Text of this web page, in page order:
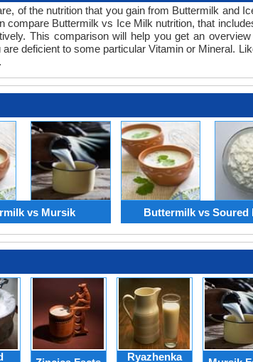
of the nutrition that you gain from Buttermilk and
Buttermilk vs Ice Milk nutrition, that
This comparison will help you get an
deficient to some particular Vitamin or Mineral.
vs Mursik Buttermilk vs Soured
Ryazhenka